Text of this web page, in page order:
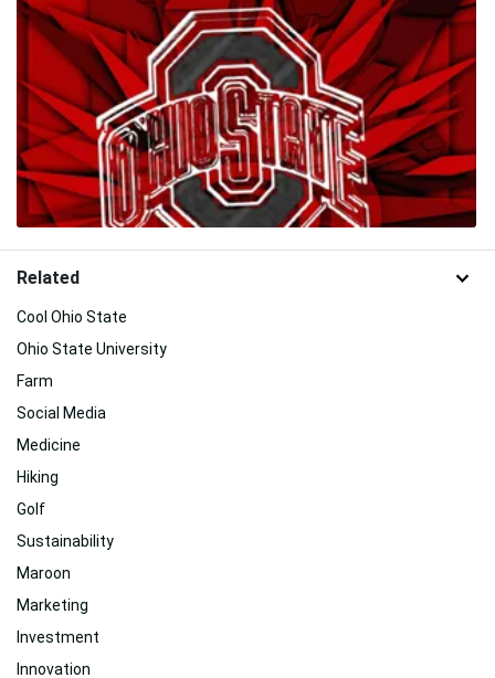
Related
Cool Ohio State
Ohio State University
Farm
Social Media
Medicine
Hiking
Golf
Sustainability
Maroon
Marketing
Investment
Innovation